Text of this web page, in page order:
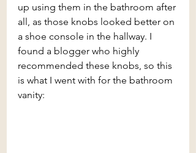
up using them in the bathroom after
all, as those knobs looked better on
a shoe console in the hallway. I
found a blogger who highly
recommended these knobs, so this
is what I went with for the bathroom
vanity: